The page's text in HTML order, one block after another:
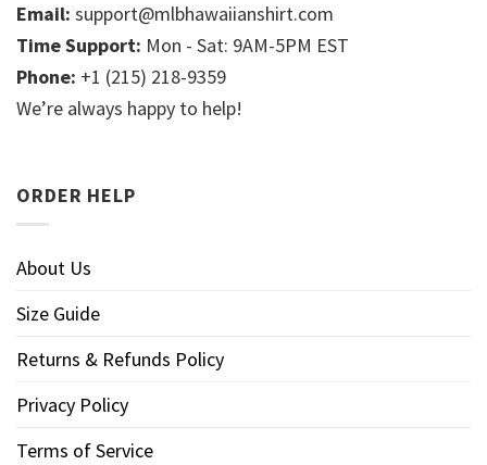
Email: support@mlbhawaiianshirt.com
Time Support: Mon - Sat: 9AM-5PM EST
Phone: +1 (215) 218-9359
We’re always happy to help!
ORDER HELP
About Us
Size Guide
Returns & Refunds Policy
Privacy Policy
Terms of Service